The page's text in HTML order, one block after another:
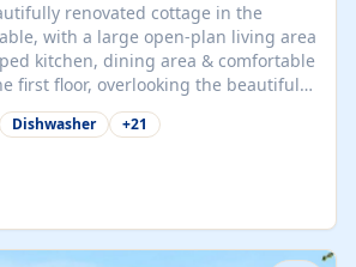
renovated cottage in the
with a large open-plan living area
kitchen, dining area & comfortable
first floor, overlooking the beautiful
(which can have either a
& bathroom with bath and
room, available with up to 3
or a double for another couple.
entrance, opens onto a private
for al fresco dining, BBQ available
Dishwasher +21